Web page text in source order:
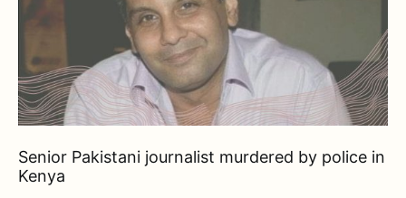
Senior Pakistani journalist murdered by police in
Kenya